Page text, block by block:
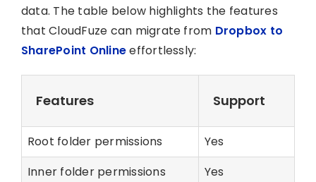
data. The table below highlights the features
that CloudFuze can migrate from Dropbox to
SharePoint Onlineeffortlessly:
Features Support
Root folder permissions
Yes
Inner folder permissions
Yes